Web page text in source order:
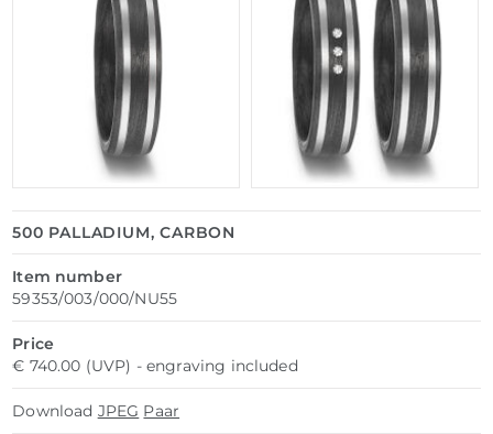
500 PALLADIUM, CARBON
Item number
59353/003/000/NU55
Price
€ 740.00 (UVP) - engraving included
Download JPEG Paar